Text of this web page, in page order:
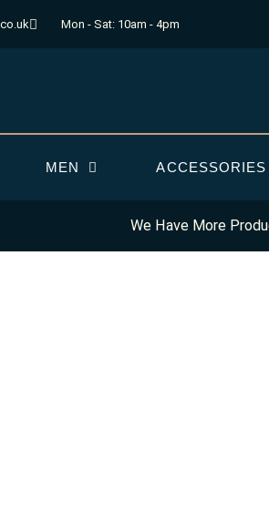
Mon - Sat: 10am - 4pm
MEN ACCESSORIES
We Have More